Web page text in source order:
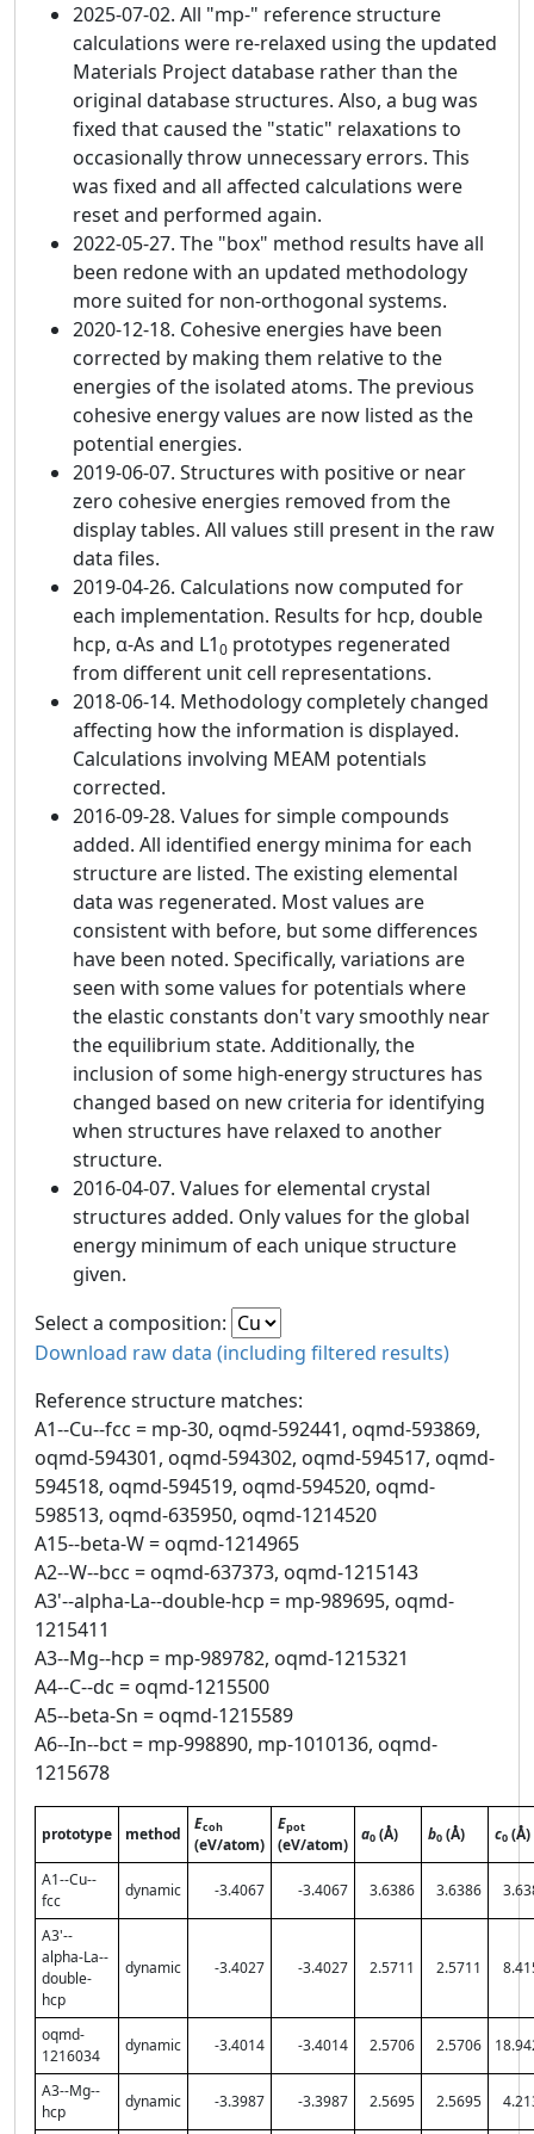
2025-07-02. All "mp-" reference structure
calculations were re-relaxed using the updated
Materials Project database rather than the
original database structures. Also, a bug was
fixed that caused the "static" relaxations to
occasionally throw unnecessary errors. This
was fixed and all affected calculations were
reset and performed again.
2022-05-27. The "box" method results have all
been redone with an updated methodology
more suited for non-orthogonal systems.
2020-12-18. Cohesive energies have been
corrected by making them relative to the
energies of the isolated atoms. The previous
cohesive energy values are now listed as the
potential energies.
2019-06-07. Structures with positive or near
zero cohesive energies removed from the
display tables. All values still present in the raw
data files.
2019-04-26. Calculations now computed for
each implementation. Results for hcp, double
hcp, α-As and L10 prototypes regenerated
from different unit cell representations.
2018-06-14. Methodology completely changed
affecting how the information is displayed.
Calculations involving MEAM potentials
corrected.
2016-09-28. Values for simple compounds
added. All identified energy minima for each
structure are listed. The existing elemental
data was regenerated. Most values are
consistent with before, but some differences
have been noted. Specifically, variations are
seen with some values for potentials where
the elastic constants don't vary smoothly near
the equilibrium state. Additionally, the
inclusion of some high-energy structures has
changed based on new criteria for identifying
when structures have relaxed to another
structure.
2016-04-07. Values for elemental crystal
structures added. Only values for the global
energy minimum of each unique structure
given.
Select a composition:
Download raw data (including filtered results)
Reference structure matches:
A1--Cu--fcc = mp-30, oqmd-592441, oqmd-593869,
oqmd-594301, oqmd-594302, oqmd-594517, oqmd-
594518, oqmd-594519, oqmd-594520, oqmd-
598513, oqmd-635950, oqmd-1214520
A15--beta-W = oqmd-1214965
A2--W--bcc = oqmd-637373, oqmd-1215143
A3'--alpha-La--double-hcp = mp-989695, oqmd-
1215411
A3--Mg--hcp = mp-989782, oqmd-1215321
A4--C--dc = oqmd-1215500
A5--beta-Sn = oqmd-1215589
A6--In--bct = mp-998890, mp-1010136, oqmd-
1215678
prototype method
Ecoh
(eV/atom)
Epot
(eV/atom)
a0 (Å) b0 (Å) c0 (Å)
A1--Cu--
fcc
dynamic -3.4067 -3.4067 3.6386 3.6386
A3'--
alpha-La--
double-
hcp
dynamic -3.4027 -3.4027 2.5711 2.5711
oqmd-
1216034
dynamic -3.4014 -3.4014 2.5706 2.5706
A3--Mg--
hcp
dynamic -3.3987 -3.3987 2.5695 2.5695